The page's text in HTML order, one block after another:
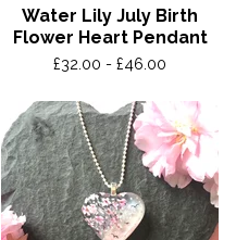
Water Lily July Birth
Flower Heart Pendant
£32.00 - £46.00